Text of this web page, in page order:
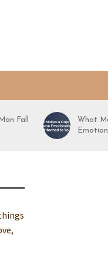
Fall
What